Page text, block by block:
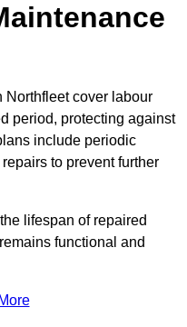
Northfleet cover labour
period, protecting against
include periodic
to prevent further
lifespan of repaired
functional and